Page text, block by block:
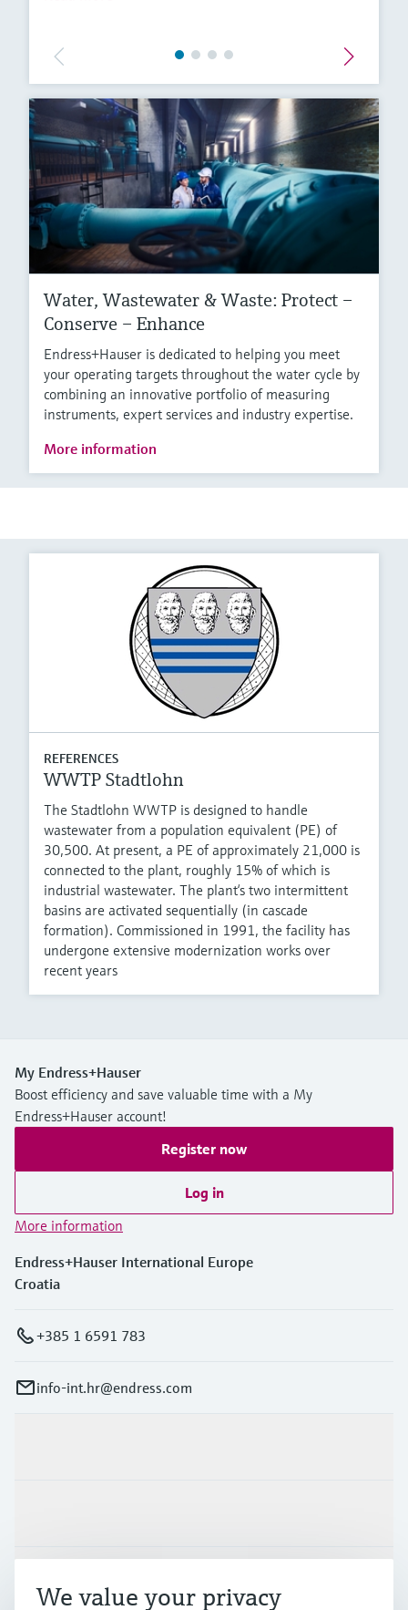
Water, Wastewater & Waste: Protect –
Conserve – Enhance
Endress+Hauser is dedicated to helping you meet
your operating targets throughout the water cycle by
combining an innovative portfolio of measuring
instruments, expert services and industry expertise.
More information
REFERENCES
WWTP Stadtlohn
The Stadtlohn WWTP is designed to handle
wastewater from a population equivalent (PE) of
30,500. At present, a PE of approximately 21,000 is
connected to the plant, roughly 15% of which is
industrial wastewater. The plant‘s two intermittent
basins are activated sequentially (in cascade
formation). Commissioned in 1991, the facility has
undergone extensive modernization works over
recent years
My Endress+Hauser
Boost efficiency and save valuable time with a My
Endress+Hauser account!
Register now
Log in
More information
Endress+Hauser International Europe
Croatia
+385 1 6591 783
info-int.hr@endress.com
We value your privacy